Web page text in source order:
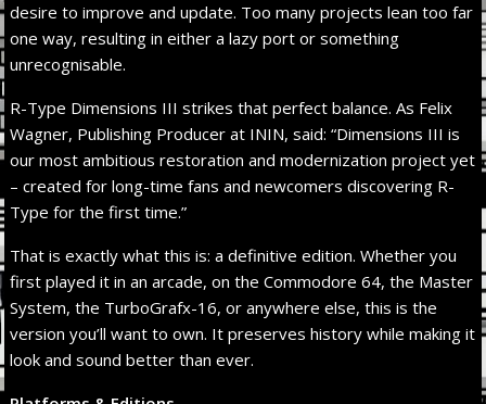
desire to improve and update. Too many projects lean too far
one way, resulting in either a lazy port or something
unrecognisable.
R-Type Dimensions III strikes that perfect balance. As Felix
Wagner, Publishing Producer at ININ, said: “Dimensions III is
our most ambitious restoration and modernization project yet
– created for long-time fans and newcomers discovering R-
Type for the first time.”
That is exactly what this is: a definitive edition. Whether you
first played it in an arcade, on the Commodore 64, the Master
System, the TurboGrafx-16, or anywhere else, this is the
version you’ll want to own. It preserves history while making it
look and sound better than ever.